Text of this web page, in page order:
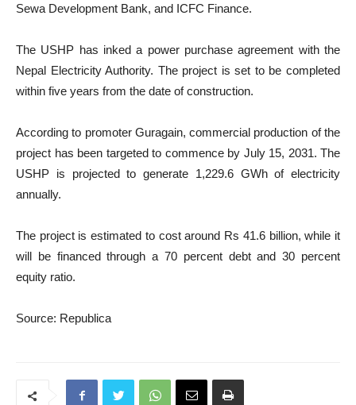
Sewa Development Bank, and ICFC Finance.
The USHP has inked a power purchase agreement with the
Nepal Electricity Authority. The project is set to be completed
within five years from the date of construction.
According to promoter Guragain, commercial production of the
project has been targeted to commence by July 15, 2031. The
USHP is projected to generate 1,229.6 GWh of electricity
annually.
The project is estimated to cost around Rs 41.6 billion, while it
will be financed through a 70 percent debt and 30 percent
equity ratio.
Source: Republica